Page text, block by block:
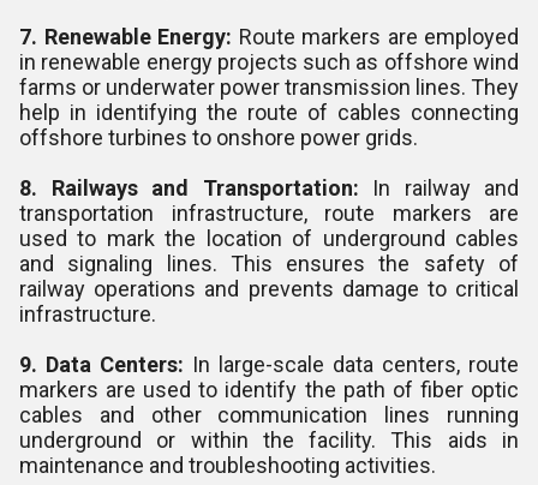
7. Renewable Energy: Route markers are employed
in renewable energy projects such as offshore wind
farms or underwater power transmission lines. They
help in identifying the route of cables connecting
offshore turbines to onshore power grids.
8. Railways and Transportation: In railway and
transportation infrastructure, route markers are
used to mark the location of underground cables
and signaling lines. This ensures the safety of
railway operations and prevents damage to critical
infrastructure.
9. Data Centers: In large-scale data centers, route
markers are used to identify the path of fiber optic
cables and other communication lines running
underground or within the facility. This aids in
maintenance and troubleshooting activities.